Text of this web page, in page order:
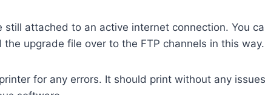
attached to an active internet connection. You
upgrade file over to the FTP channels in this
for any errors. It should print without any